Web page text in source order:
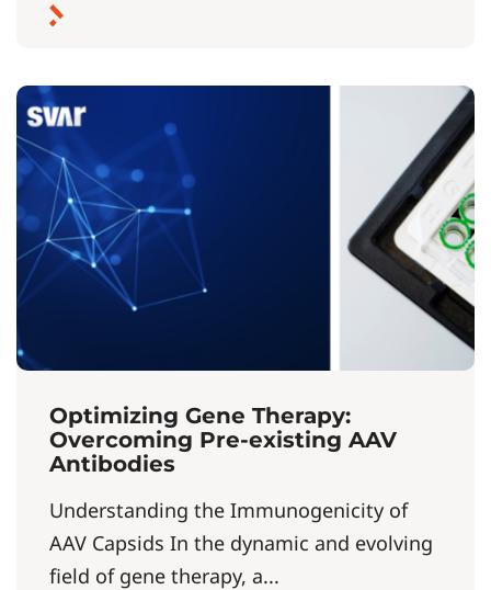
Optimizing Gene Therapy:
Overcoming Pre-existing AAV
Antibodies
Understanding the Immunogenicity of
AAV Capsids In the dynamic and evolving
field of gene therapy, a...